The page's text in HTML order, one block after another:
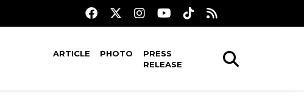
ARTICLE PHOTO
PRESS
RELEASE